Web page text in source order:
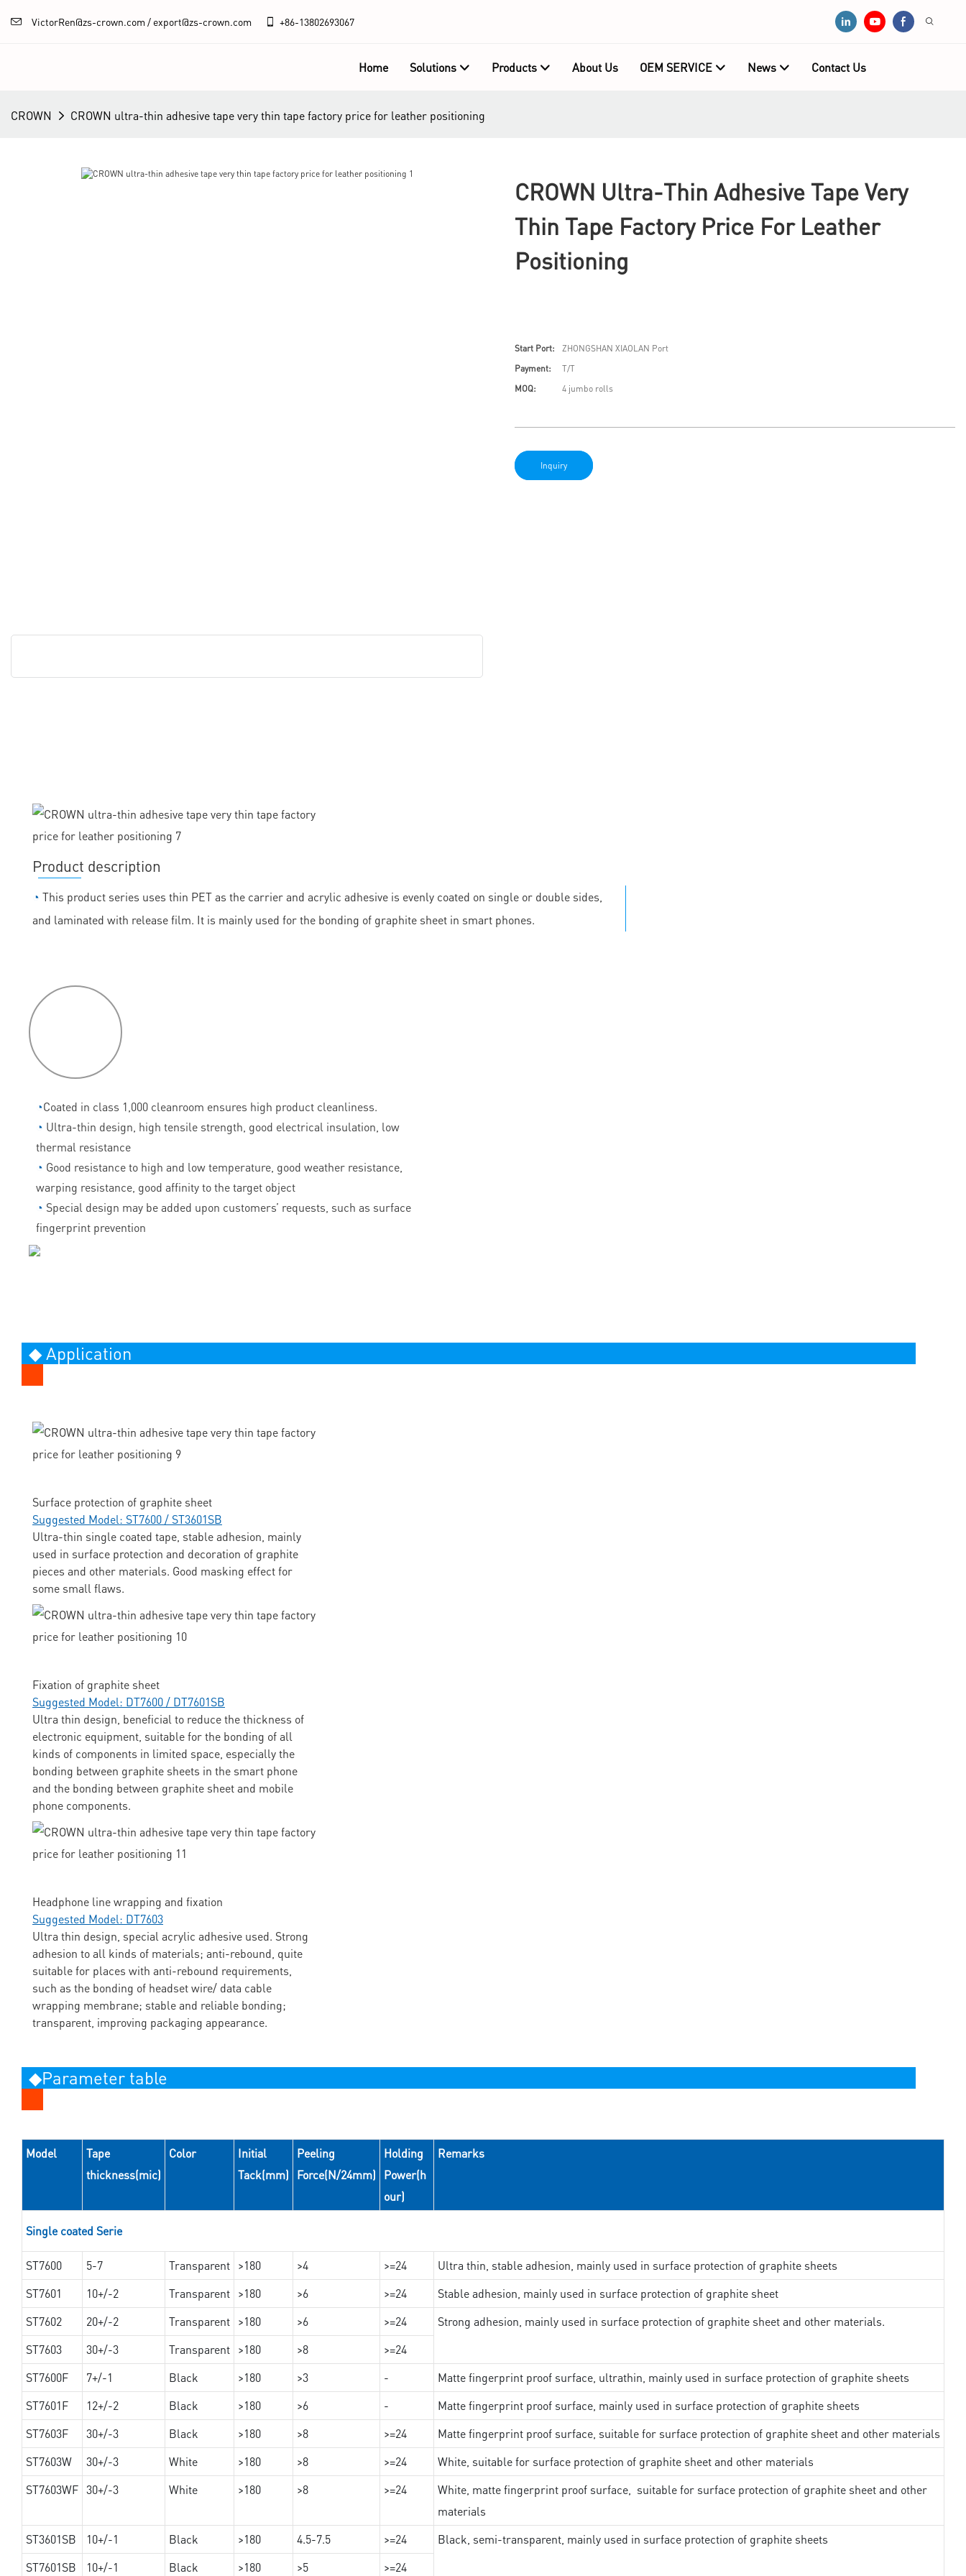
VictorRen@zs-crown.com / export@zs-crown.com +86-13802693067
Home Solutions Products About Us OEM SERVICE News Contact Us
CROWN CROWN ultra-thin adhesive tape very thin tape factory price for leather positioning
CROWN Ultra-Thin Adhesive Tape Very
Thin Tape Factory Price For Leather
Positioning
Start Port:
ZHONGSHAN XIAOLAN Port
Payment:
T/T
MOQ:
4 jumbo rolls
Inquiry
Product description
◔ This product series uses thin PET as the carrier and acrylic adhesive is evenly coated on single or double sides,
and laminated with release film. It is mainly used for the bonding of graphite sheet in smart phones.
◔Coated in class 1,000 cleanroom ensures high product cleanliness.
◔ Ultra-thin design, high tensile strength, good electrical insulation, low
thermal resistance
◔ Good resistance to high and low temperature, good weather resistance,
warping resistance, good affinity to the target object
◔ Special design may be added upon customers’ requests, such as surface
fingerprint prevention
◆ Application
Surface protection of graphite sheet
Suggested Model: ST7600 / ST3601SB
Ultra-thin single coated tape, stable adhesion, mainly
used in surface protection and decoration of graphite
pieces and other materials. Good masking effect for
some small flaws.
Fixation of graphite sheet
Suggested Model: DT7600 / DT7601SB
Ultra thin design, beneficial to reduce the thickness of
electronic equipment, suitable for the bonding of all
kinds of components in limited space, especially the
bonding between graphite sheets in the smart phone
and the bonding between graphite sheet and mobile
phone components.
Headphone line wrapping and fixation
Suggested Model: DT7603
Ultra thin design, special acrylic adhesive used. Strong
adhesion to all kinds of materials; anti-rebound, quite
suitable for places with anti-rebound requirements,
such as the bonding of headset wire/ data cable
wrapping membrane; stable and reliable bonding;
transparent, improving packaging appearance.
◆Parameter table
Model
Tape
thickness(mic)
Color
Initial
Tack(mm)
Peeling
Force(N/24mm)
Holding
Power(h
our)
Remarks
Single coated Serie
ST7600 5-7 Transparent >180 >4 >=24
Ultra thin, stable adhesion, mainly used in surface protection of graphite sheets
ST7601
10+/-2 Transparent >180 >6 >=24
Stable adhesion, mainly used in surface protection of graphite sheet
ST7602
20+/-2 Transparent >180 >6 >=24
Strong adhesion, mainly used in surface protection of graphite sheet and other materials.
ST7603
30+/-3 Transparent >180 >8
>=24
ST7600F
7+/-1 Black >180 >3 -
Matte fingerprint proof surface, ultrathin, mainly used in surface protection of graphite sheets
ST7601F
12+/-2 Black >180 >6 -
Matte fingerprint proof surface, mainly used in surface protection of graphite sheets
ST7603F
30+/-3 Black >180 >8 >=24
Matte fingerprint proof surface, suitable for surface protection of graphite sheet and other materials
ST7603W
30+/-3 White >180 >8 >=24
White, suitable for surface protection of graphite sheet and other materials
ST7603WF 30+/-3 White >180 >8 >=24
White, matte fingerprint proof surface, suitable for surface protection of graphite sheet and other
materials
ST3601SB
10+/-1 Black >180 4.5-7.5 >=24
Black, semi-transparent, mainly used in surface protection of graphite sheets
ST7601SB
10+/-1 Black >180 >5 >=24